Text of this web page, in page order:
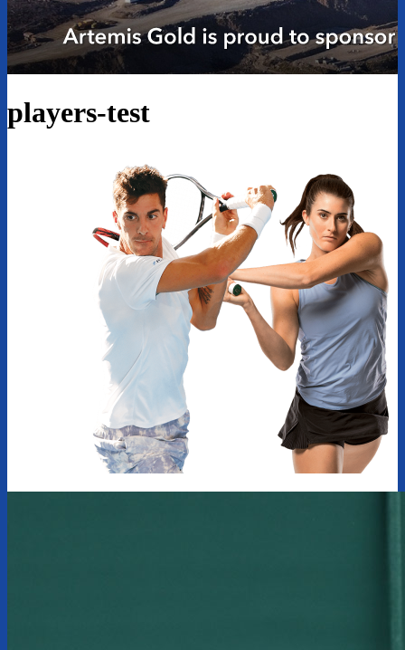
players-test